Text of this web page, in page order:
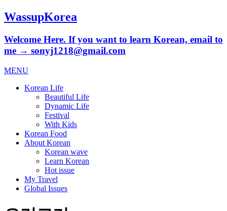
WassupKorea
Welcome Here. If you want to learn Korean, email to
me → sonyj1218@gmail.com
MENU
Korean Life
Beautiful Life
Dynamic Life
Festival
With Kids
Korean Food
About Korean
Korean wave
Learn Korean
Hot issue
My Travel
Global Issues